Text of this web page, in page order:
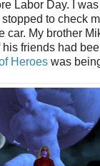
Labor Day. I
to check
car. My brother
friends had
Heroes was